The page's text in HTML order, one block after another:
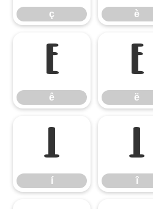
ç è
ê
ê
ë
ë
í
í
î
î